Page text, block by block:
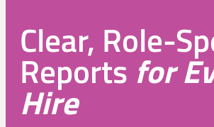
Clear, Role-
Reports for
Hire